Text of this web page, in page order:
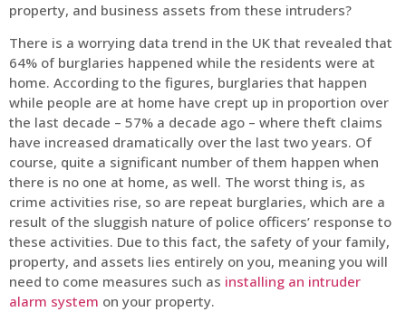
property, and business assets from these intruders?
There is a worrying data trend in the UK that revealed that
64% of burglaries happened while the residents were at
home. According to the figures, burglaries that happen
while people are at home have crept up in proportion over
the last decade – 57% a decade ago – where theft claims
have increased dramatically over the last two years. Of
course, quite a significant number of them happen when
there is no one at home, as well. The worst thing is, as
crime activities rise, so are repeat burglaries, which are a
result of the sluggish nature of police officers’ response to
these activities. Due to this fact, the safety of your family,
property, and assets lies entirely on you, meaning you will
need to come measures such as installing an intruder
alarm system on your property.